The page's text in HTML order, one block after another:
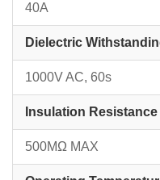
40A
Dielectric
1000V AC, 60s
Insulation Resistance
500MΩ MAX